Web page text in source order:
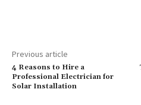
Previous article
4 Reasons to Hire a
Professional Electrician for
Solar Installation